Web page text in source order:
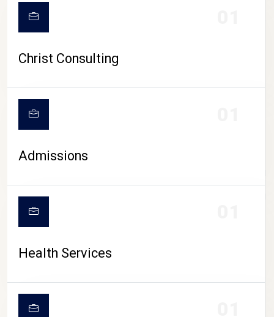
CAMPUS LIFE
Christ Consulting
Admissions
Health Services